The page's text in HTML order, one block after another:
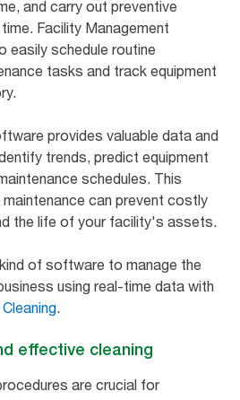
and carry out preventive
Facility Management
easily schedule routine
tasks and track equipment
provides valuable data and
trends, predict equipment
schedules. This
can prevent costly
the life of your facility's assets.
of software to manage the
using real-time data with
.
effective cleaning
are crucial for